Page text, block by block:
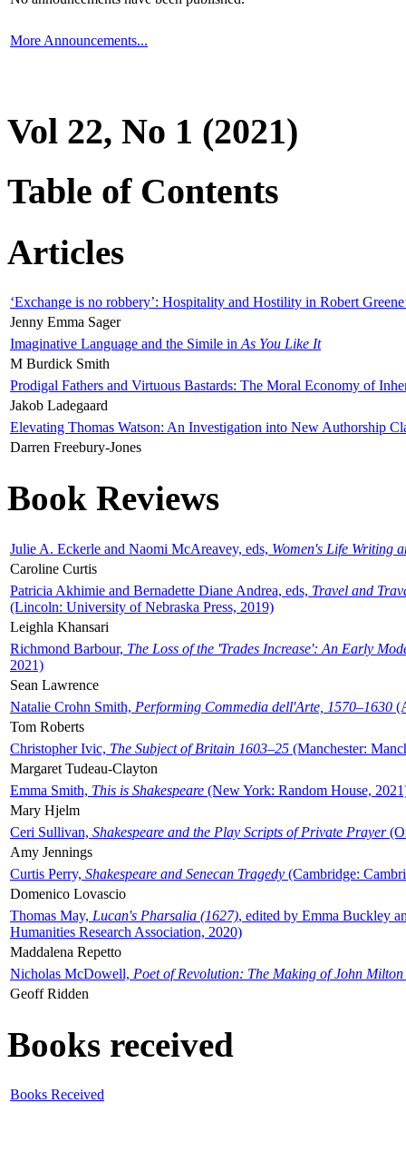
More Announcements...
Vol 22, No 1 (2021)
Table of Contents
Articles
‘Exchange is no robbery’: Hospitality and Hostility in Robert
Jenny Emma Sager
Imaginative Language and the Simile in As You Like It
M Burdick Smith
Prodigal Fathers and Virtuous Bastards: The Moral Economy of
Jakob Ladegaard
Elevating Thomas Watson: An Investigation into New Authorship
Darren Freebury-Jones
Book Reviews
Julie A. Eckerle and Naomi McAreavey, eds, Women's Life Writing
Caroline Curtis
Patricia Akhimie and Bernadette Diane Andrea, eds, Travel and
(Lincoln: University of Nebraska Press, 2019)
Leighla Khansari
Richmond Barbour, The Loss of the 'Trades Increase': An Early
2021)
Sean Lawrence
Natalie Crohn Smith, Performing Commedia dell'Arte, 1570–1630
Tom Roberts
Christopher Ivic, The Subject of Britain 1603–25 (Manchester:
Margaret Tudeau-Clayton
Emma Smith, This is Shakespeare (New York: Random House,
Mary Hjelm
Ceri Sullivan, Shakespeare and the Play Scripts of Private Prayer
Amy Jennings
Curtis Perry, Shakespeare and Senecan Tragedy (Cambridge:
Domenico Lovascio
Thomas May, Lucan's Pharsalia (1627), edited by Emma Buckley
Humanities Research Association, 2020)
Maddalena Repetto
Nicholas McDowell, Poet of Revolution: The Making of John Milton
Geoff Ridden
Books received
Books Received